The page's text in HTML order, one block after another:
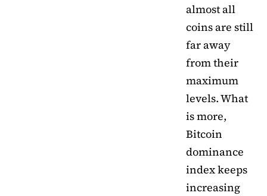
almost all
coins are still
far away
from their
maximum
levels. What
is more,
Bitcoin
dominance
index keeps
increasing